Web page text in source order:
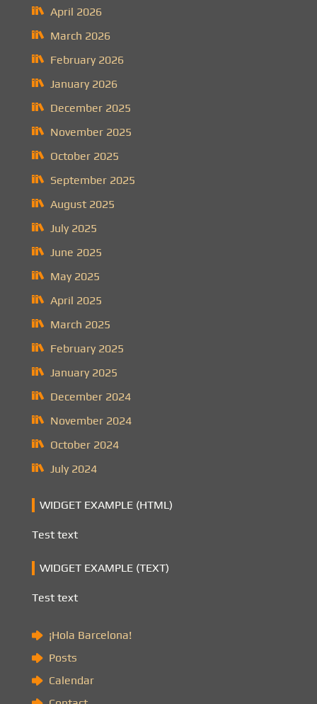
April 2026
March 2026
February 2026
January 2026
December 2025
November 2025
October 2025
September 2025
August 2025
July 2025
June 2025
May 2025
April 2025
March 2025
February 2025
January 2025
December 2024
November 2024
October 2024
July 2024
WIDGET EXAMPLE (HTML)
Test text
WIDGET EXAMPLE (TEXT)
Test text
¡Hola Barcelona!
Posts
Calendar